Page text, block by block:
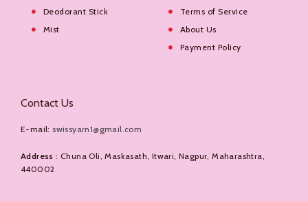
Deodorant Stick
Mist
Terms of Service
About Us
Payment Policy
Contact Us
E-mail: swissyarn1@gmail.com
Address : Chuna Oli, Maskasath, Itwari, Nagpur, Maharashtra,
440002